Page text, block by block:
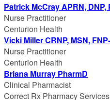
Patrick McCray APRN, DNP,
Nurse Practitioner
Centurion Health
Vicki Miller CRNP, MSN,
Nurse Practitioner
Centurion Health
Briana Murray PharmD
Clinical Pharmacist
Correct Rx Pharmacy